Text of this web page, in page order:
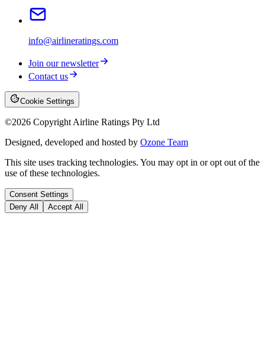
info@airlineratings.com
Join our newsletter
Contact us
Cookie Settings
©2026 Copyright Airline Ratings Pty Ltd
Designed, developed and hosted by Ozone Team
This site uses tracking technologies. You may opt in or opt out of the
use of these technologies.
Consent Settings
Deny All
Accept All